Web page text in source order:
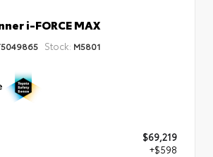
i-FORCE MAX
Stock: M5801
$69,219
+$598